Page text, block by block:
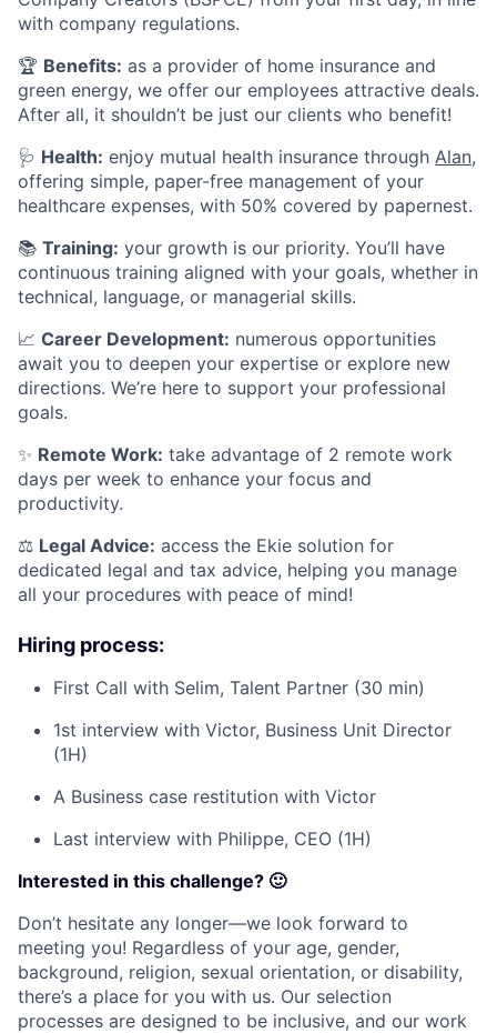
with company regulations.
🏆 Benefits: as a provider of home insurance and
green energy, we offer our employees attractive deals.
After all, it shouldn’t be just our clients who benefit!
🩺 Health: enjoy mutual health insurance through Alan,
offering simple, paper-free management of your
healthcare expenses, with 50% covered by papernest.
📚 Training: your growth is our priority. You’ll have
continuous training aligned with your goals, whether in
technical, language, or managerial skills.
📈 Career Development: numerous opportunities
await you to deepen your expertise or explore new
directions. We’re here to support your professional
goals.
✨ Remote Work: take advantage of 2 remote work
days per week to enhance your focus and
productivity.
⚖️ Legal Advice: access the Ekie solution for
dedicated legal and tax advice, helping you manage
all your procedures with peace of mind!
Hiring process:
First Call with Selim, Talent Partner (30 min)
1st interview with Victor, Business Unit Director
(1H)
A Business case restitution with Victor
Last interview with Philippe, CEO (1H)
Interested in this challenge? 🙂
Don’t hesitate any longer—we look forward to
meeting you! Regardless of your age, gender,
background, religion, sexual orientation, or disability,
there’s a place for you with us. Our selection
processes are designed to be inclusive, and our work